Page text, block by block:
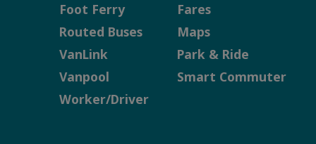
Foot Ferry
Routed Buses
VanLink
Vanpool
Worker/Driver
Fares
Maps
Park & Ride
Smart Commuter